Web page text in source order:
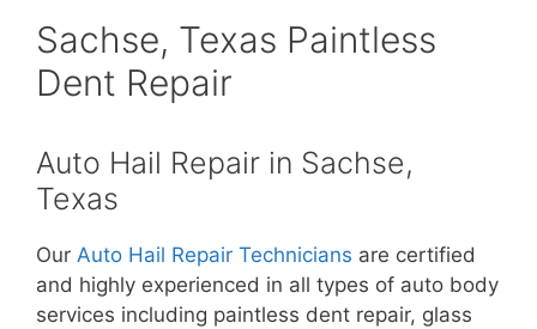
Sachse, Texas Paintless
Dent Repair
Auto Hail Repair in Sachse,
Texas
Our Auto Hail Repair Technicians are certified
and highly experienced in all types of auto body
services including paintless dent repair, glass